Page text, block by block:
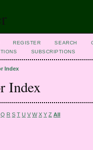
REGISTER SEARCH
SUBSCRIPTIONS
Index
Index
Q R S T U V W X Y Z All